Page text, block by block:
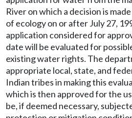
River on which a decision is
of ecology on or after July 27,
application considered for
date will be evaluated for
existing water rights. The
appropriate local, state, and
Indian tribes in making this
which is then approved for the
be, if deemed necessary,